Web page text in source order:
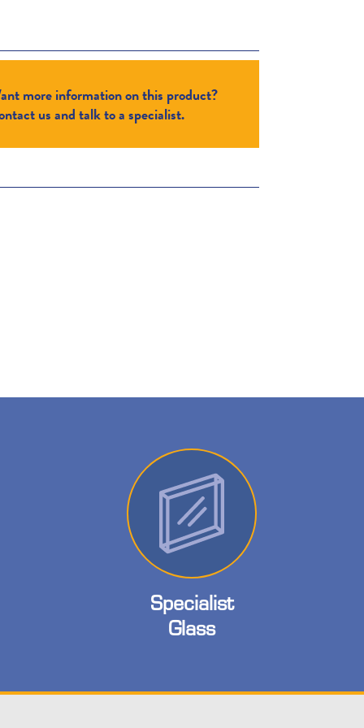
more information on this product?
us and talk to a specialist.
Specialist
Glass